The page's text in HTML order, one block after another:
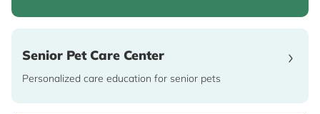
Senior Pet Care Center
Personalized care education for senior pets